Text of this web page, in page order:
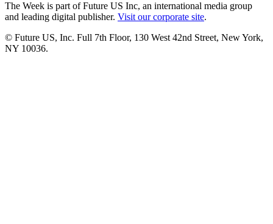
The Week is part of Future US Inc, an international media group
and leading digital publisher. Visit our corporate site.
© Future US, Inc. Full 7th Floor, 130 West 42nd Street, New York,
NY 10036.